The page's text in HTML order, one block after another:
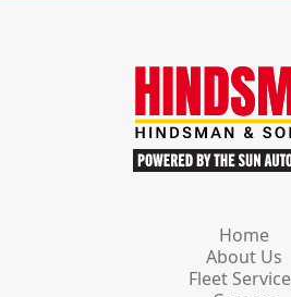
Home
About Us
Fleet